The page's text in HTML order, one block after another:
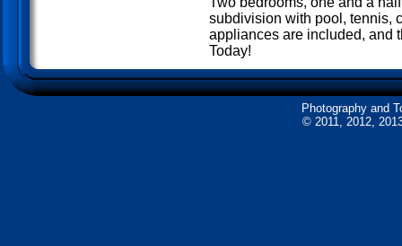
subdivision with pool, tennis,
appliances are included, and
Today!
Photography and
© 2011, 2012,